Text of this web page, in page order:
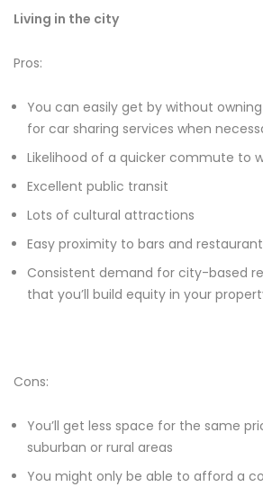
Living in the city
Pros:
You can easily get by without
for car sharing services when
Likelihood of a quicker commute to
Excellent public transit
Lots of cultural attractions
Easy proximity to bars and
Consistent demand for city-based
that you’ll build equity in your
Cons:
You’ll get less space for the same
suburban or rural areas
You might only be able to afford a